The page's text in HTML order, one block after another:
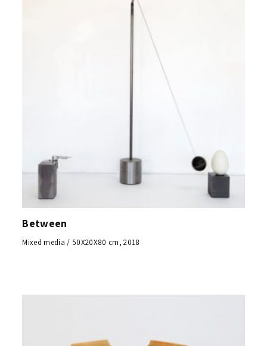
Between
Mixed media / 50X20X80 cm, 2018